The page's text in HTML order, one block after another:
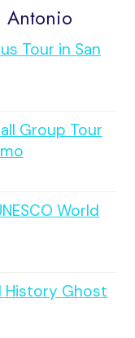
Antonio
Tour in San
Group Tour
World
History Ghost